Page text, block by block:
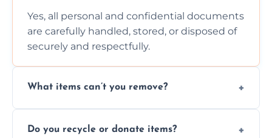
Yes, all personal and confidential documents
are carefully handled, stored, or disposed of
securely and respectfully.
What items can’t you remove?
chemicals, or illegal items—everything else
Do you recycle or donate items?